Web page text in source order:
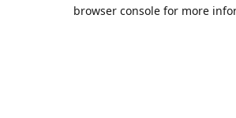
browser console for more